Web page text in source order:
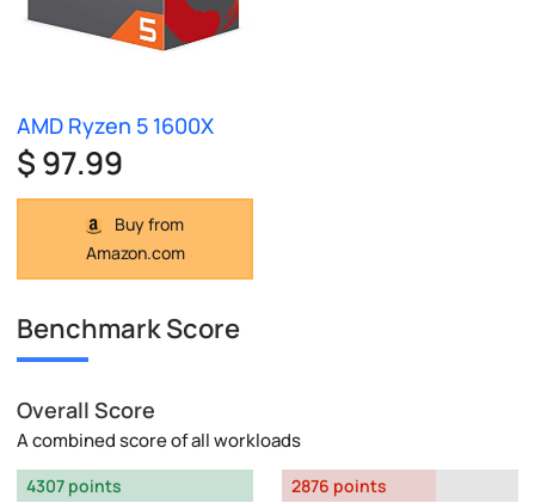
AMD Ryzen 5 1600X
$ 97.99
Buy from
Amazon.com
Benchmark Score
Overall Score
A combined score of all workloads
4307 points
2876 points